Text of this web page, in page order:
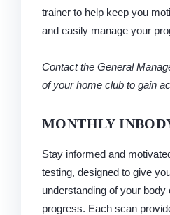
trainer to help keep you
and easily manage your
Contact the General
of your home club to gain
MONTHLY
Stay informed and
testing, designed to give
understanding of your body
progress. Each scan